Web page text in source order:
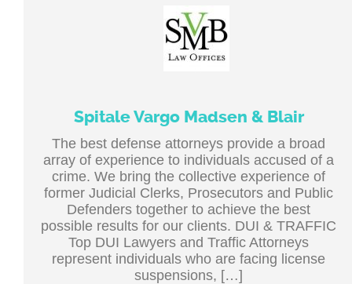
Spitale Vargo Madsen & Blair
The best defense attorneys provide a broad
array of experience to individuals accused of a
crime. We bring the collective experience of
former Judicial Clerks, Prosecutors and Public
Defenders together to achieve the best
possible results for our clients. DUI & TRAFFIC
Top DUI Lawyers and Traffic Attorneys
represent individuals who are facing license
suspensions, […]